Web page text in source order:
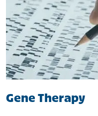
Gene Therapy